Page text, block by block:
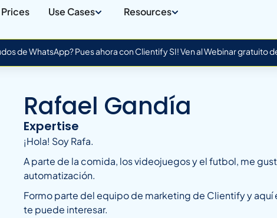
Prices Use Cases Resources
de WhatsApp? Pues ahora con Clientify SI! Ven al Webinar gratuito
Rafael Gandía
Expertise
¡Hola! Soy Rafa.
A parte de la comida, los videojuegos y el futbol, me
automatización.
Formo parte del equipo de marketing de Clientify y
te puede interesar.